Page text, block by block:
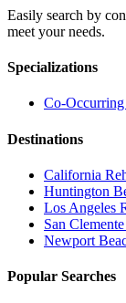
Easily search by
meet your needs.
Specializations
Co-
Destinations
California
Huntington
Los Angeles
San Clemente
Newport
Popular Searches